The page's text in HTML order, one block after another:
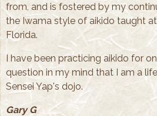
from, and is fostered by my
the Iwama style of aikido taught
Florida.
I have been practicing aikido for
question in my mind that I am a
Sensei Yap's dojo.
Gary G